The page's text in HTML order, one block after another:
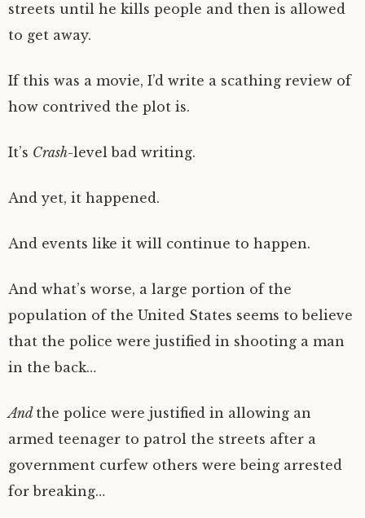
streets until he kills people and then is allowed
to get away.
If this was a movie, I’d write a scathing review of
how contrived the plot is.
It’s Crash-level bad writing.
And yet, it happened.
And events like it will continue to happen.
And what’s worse, a large portion of the
population of the United States seems to believe
that the police were justified in shooting a man
in the back…
And the police were justified in allowing an
armed teenager to patrol the streets after a
government curfew others were being arrested
for breaking…